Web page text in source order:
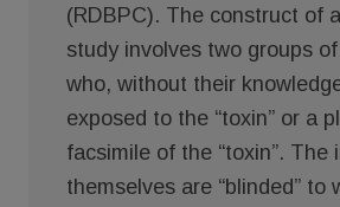
(RDBPC). The construct of
study involves two groups
who, without their
exposed to the “toxin” or a
facsimile of the “toxin”. The
themselves are “blinded” to